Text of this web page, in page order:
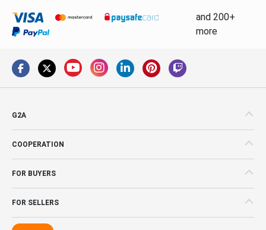
and 200+
more
G2A
COOPERATION
FOR BUYERS
FOR SELLERS